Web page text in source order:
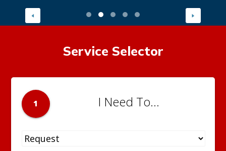
Service Selector
1 I Need To...